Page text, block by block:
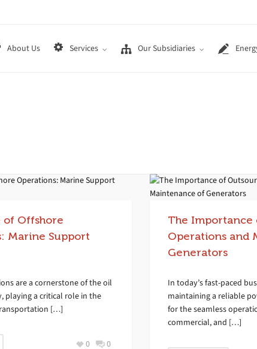
About Us Services Our Subsidiaries
of Offshore
Marine Support
are a cornerstone of the oil
playing a critical role in the
[…]
0 0
The Importance
Operations and
Generators
In today’s fast-paced
maintaining a reliable
for the seamless
commercial, and […]